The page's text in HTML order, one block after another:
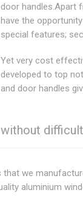
door handles.Apart
have the
special features;
Yet very cost
developed to top
and door handles
we
aluminium